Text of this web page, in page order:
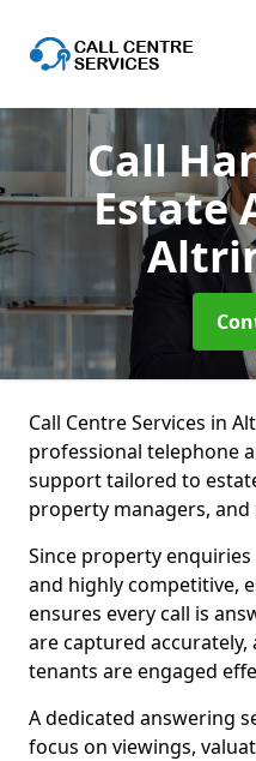
Call
Estate
Call Centre Services in
professional telephone
support tailored to
property managers,
Since property
and highly competitive,
ensures every call is
are captured
tenants are engaged
A dedicated answering
focus on viewings,